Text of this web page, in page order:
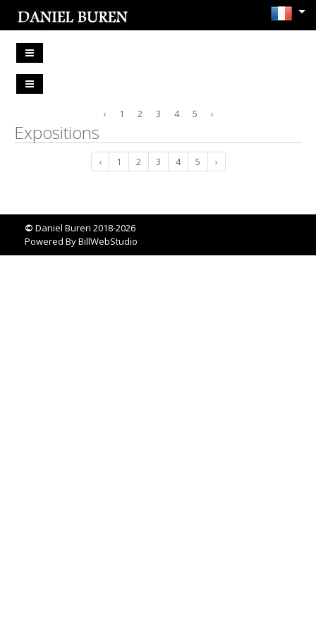
‹ 1 2 3 4 5 ›
Expositions
‹ 1 2 3 4 5 ›
© Daniel Buren 2018-2026
Powered ByBillWebStudio